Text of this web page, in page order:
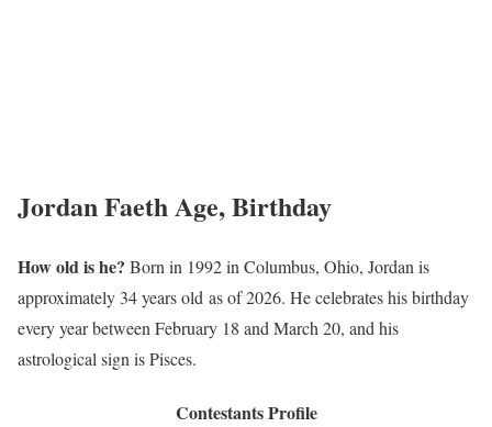
Jordan Faeth Age, Birthday
How old is he? Born in 1992 in Columbus, Ohio, Jordan is
approximately 34 years old as of 2026. He celebrates his birthday
every year between February 18 and March 20, and his
astrological sign is Pisces.
Contestants Profile